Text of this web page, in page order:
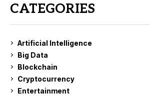
CATEGORIES
Artificial Intelligence
Big Data
Blockchain
Cryptocurrency
Entertainment